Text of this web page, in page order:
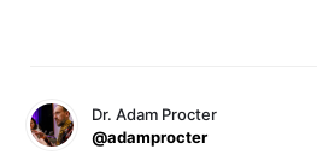
Dr. Adam Procter
@adamprocter